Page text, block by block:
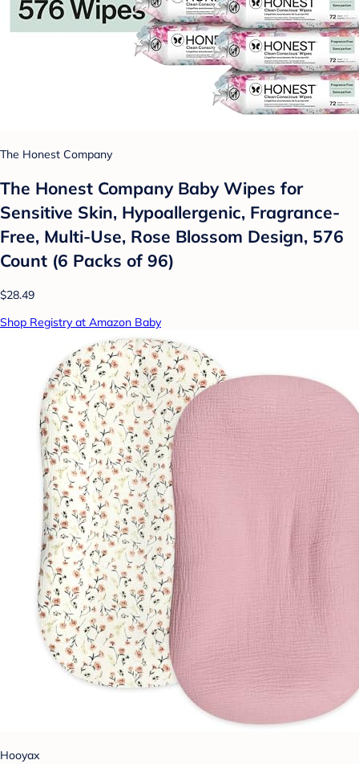
The Honest Company
The Honest Company Baby Wipes for
Sensitive Skin, Hypoallergenic, Fragrance-
Free, Multi-Use, Rose Blossom Design, 576
Count (6 Packs of 96)
$28.49
Shop Registry at Amazon Baby
Hooyax